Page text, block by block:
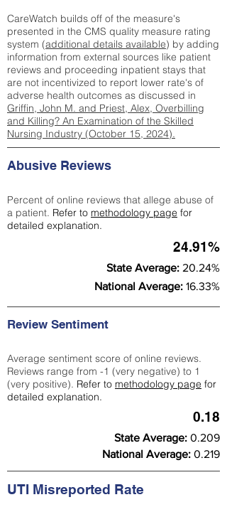
CareWatch builds off of the measure's
presented in the CMS quality measure rating
system (additional details available) by adding
information from external sources like patient
reviews and proceeding inpatient stays that
are not incentivized to report lower rate's of
adverse health outcomes as discussed in
Griffin, John M. and Priest, Alex, Overbilling
and Killing? An Examination of the Skilled
Nursing Industry (October 15, 2024).
Abusive Reviews
Percent of online reviews that allege abuse of
a patient. Refer to methodology page for
detailed explanation.
24.91%
State Average: 20.24%
National Average: 16.33%
Review Sentiment
Average sentiment score of online reviews.
Reviews range from -1 (very negative) to 1
(very positive). Refer to methodology page for
detailed explanation.
0.18
State Average: 0.209
National Average: 0.219
UTI Misreported Rate